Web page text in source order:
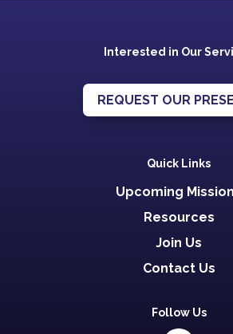
Interested in Our
REQUEST OUR
Quick Links
Upcoming
Resources
Join Us
Contact Us
Follow Us